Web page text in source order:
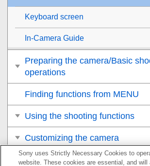
Keyboard screen
In-Camera Guide
Preparing the camera/Basic
operations
Finding functions from MENU
Using the shooting functions
Customizing the camera
Viewing
Sony uses Strictly Necessary Cookies to
website. These cookies are essential, and will